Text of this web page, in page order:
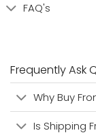
FAQ's
Frequently Ask
Why Buy
Is Shipping